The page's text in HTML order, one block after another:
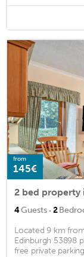
from
145€
2 bed property
4Guests · 2
Located 9 km
Edinburgh 53898
free private